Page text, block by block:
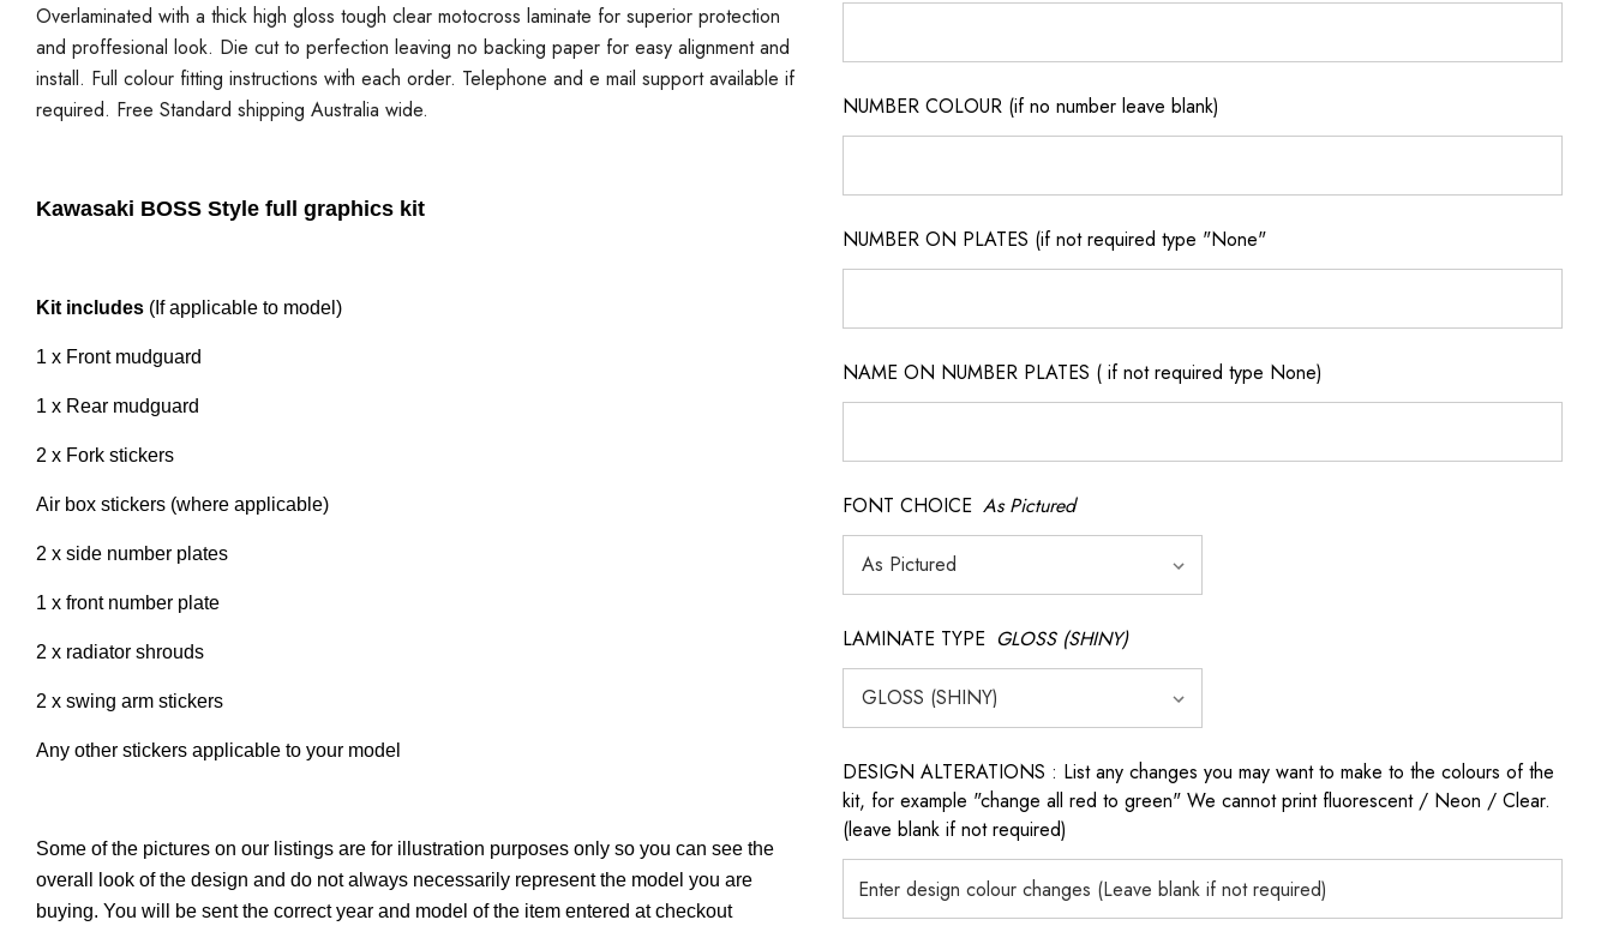
Overlaminated with a thick high gloss tough clear motocross laminate for superior protection
and proffesional look. Die cut to perfection leaving no backing paper for easy alignment and
install. Full colour fitting instructions with each order. Telephone and e mail support available if
required. Free Standard shipping Australia wide.
Kawasaki BOSS Style full graphics kit
Kit includes (If applicable to model)
1 x Front mudguard
1 x Rear mudguard
2 x Fork stickers
Air box stickers (where applicable)
2 x side number plates
1 x front number plate
2 x radiator shrouds
2 x swing arm stickers
Any other stickers applicable to your model
Some of the pictures on our listings are for illustration purposes only so you can see the
overall look of the design and do not always necessarily represent the model you are
buying. You will be sent the correct year and model of the item entered at checkout
NUMBER COLOUR (if no number leave blank)
NUMBER ON PLATES (if not required type "None"
NAME ON NUMBER PLATES ( if not required type None)
FONT CHOICE As Pictured
LAMINATE TYPE GLOSS (SHINY)
DESIGN ALTERATIONS : List any changes you may want to make to the colours of the
kit, for example "change all red to green" We cannot print fluorescent / Neon / Clear.
(leave blank if not required)